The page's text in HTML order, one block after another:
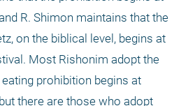
R. Shimon maintains that the
on the biblical level, begins at
Most Rishonim adopt the
prohibition begins at
there are those who adopt